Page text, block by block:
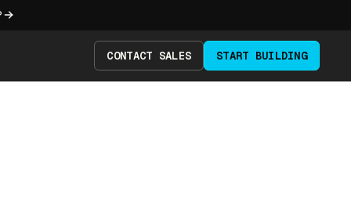
CONTACT SALES START BUILDING